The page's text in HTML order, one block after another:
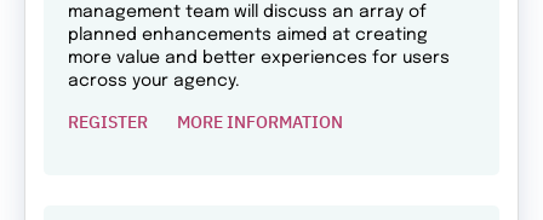
management team will discuss an array of
planned enhancements aimed at creating
more value and better experiences for users
across your agency.
REGISTER MORE INFORMATION